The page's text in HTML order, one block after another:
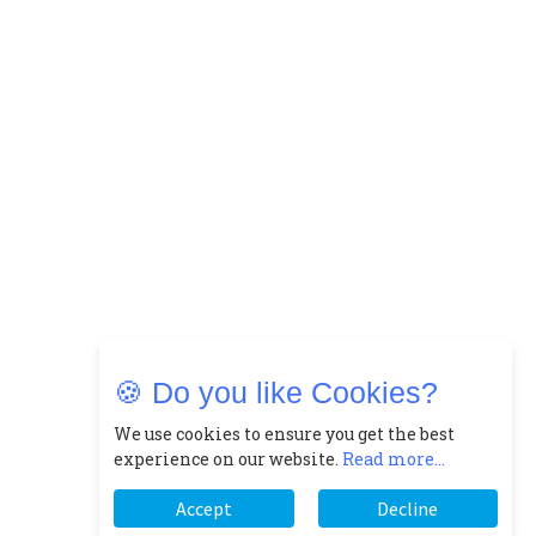
🍪 Do you like Cookies?
We use cookies to ensure you get the best
experience on our website. Read more...
Accept Decline